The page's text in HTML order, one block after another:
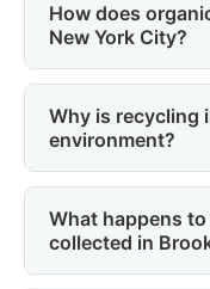
How does
New York City?
Why is recycling
environment?
What happens
collected in